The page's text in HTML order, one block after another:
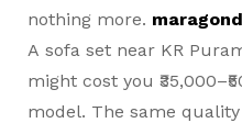
nothing more.
A sofa set near KR
might cost you
model. The same